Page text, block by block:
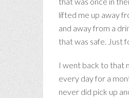
lifted me up away
and away from a
that was safe. Just
I went back to that
every day for a
never did pick up